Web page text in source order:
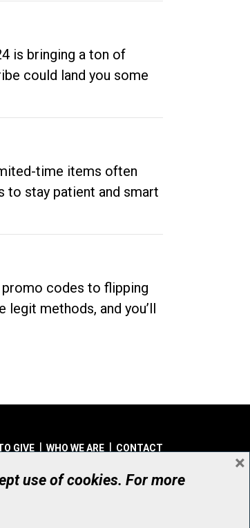
is bringing a ton of
could land you some
time items often
to stay patient and smart
promo codes to flipping
methods, and you’ll
GIVE WHO WE ARE CONTACT
© UHN Foundation, all rights reserved
Number: 12386 4068 RR0001
use of cookies. For more
×